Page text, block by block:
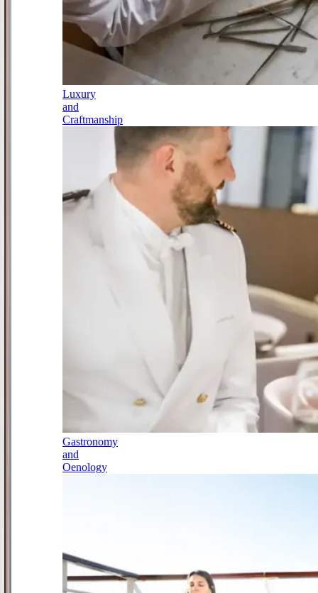
Luxury
and
Craftmanship
Gastronomy
and
Oenology